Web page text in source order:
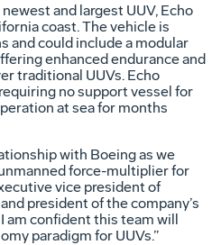
and largest UUV, Echo
coast. The vehicle is
and could include a modular
enhanced endurance and
traditional UUVs. Echo
no support vessel for
at sea for months
with Boeing as we
force-multiplier for
vice president of
president of the company’s
am confident this team will
paradigm for UUVs.”